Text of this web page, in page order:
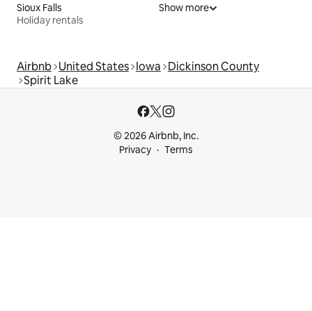
Sioux Falls
Holiday rentals
Show more
Airbnb United States Iowa Dickinson County
Spirit Lake
© 2026 Airbnb, Inc.
Privacy
Terms